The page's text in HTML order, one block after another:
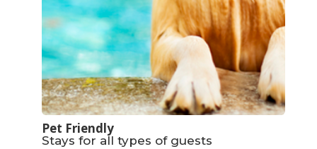
Pet Friendly
Stays for all types of guests